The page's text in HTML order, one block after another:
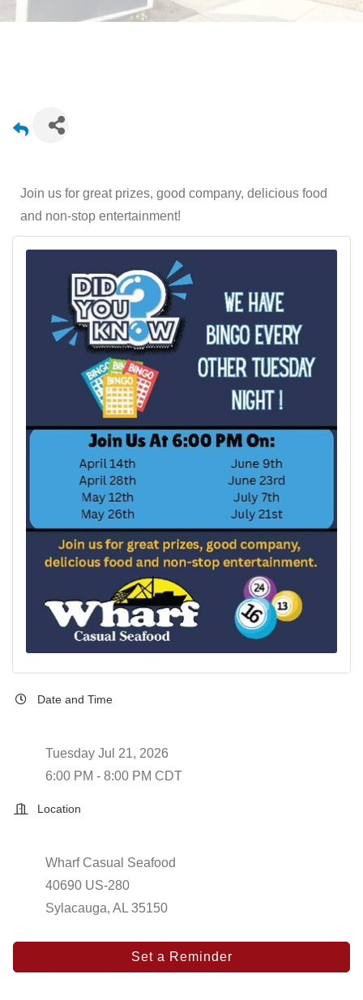
Join us for great prizes, good company, delicious food
and non-stop entertainment!
Date and Time
Tuesday Jul 21, 2026
6:00 PM - 8:00 PM CDT
Location
Wharf Casual Seafood
40690 US-280
Sylacauga, AL 35150
Set a Reminder